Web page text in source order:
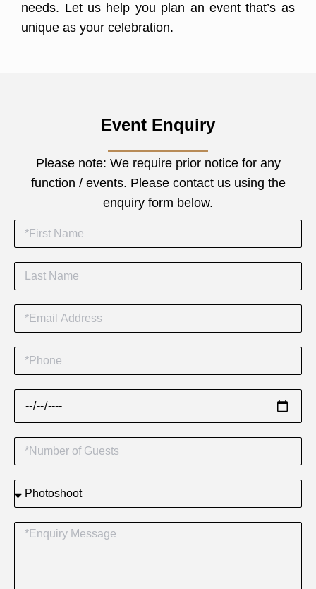
needs. Let us help you plan an event that’s as
unique as your celebration.
Event Enquiry
Please note: We require prior notice for any
function / events. Please contact us using the
enquiry form below.